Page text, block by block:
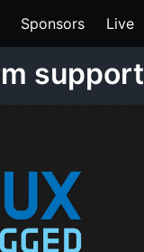
Sponsors Live
support